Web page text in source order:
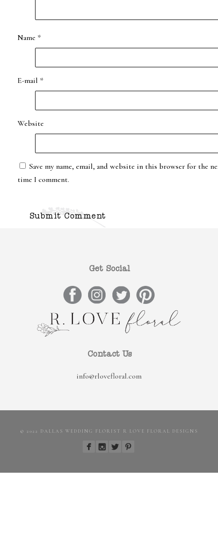
Name *
E-mail *
Website
Save my name, email, and website in this browser for the
time I comment.
Get Social
Contact Us
info@rlovefloral.com
© 2022 DALLAS WEDDING FLORIST R LOVE FLORAL DESIGNS